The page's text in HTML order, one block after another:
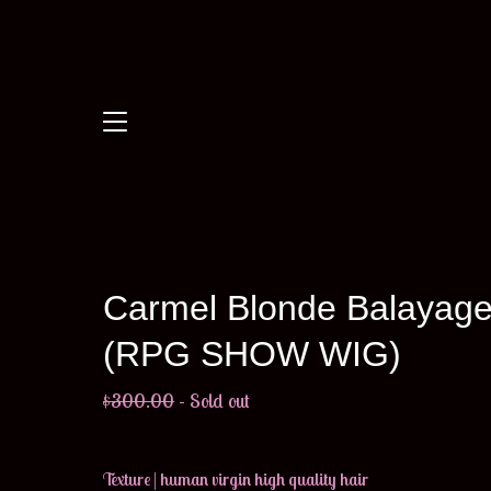
Carmel Blonde
(RPG SHOW WIG)
$300.00 - Sold out
Texture | human virgin high quality hair